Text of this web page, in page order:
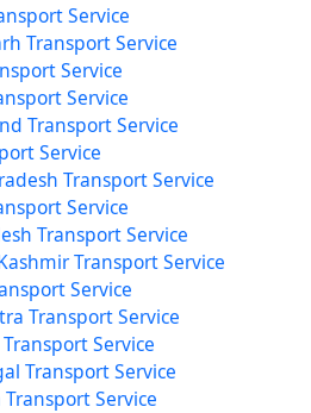
Service
Transport Service
Service
Service
Transport Service
Service
Transport Service
Service
Transport Service
Transport Service
Service
Transport Service
Service
Transport Service
Service